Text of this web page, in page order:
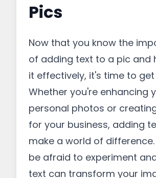
Pics
Now that you know the
of adding text to a pic and
it effectively, it's time to
Whether you're enhancing
personal photos or
for your business, adding
make a world of
be afraid to experiment
text can transform your